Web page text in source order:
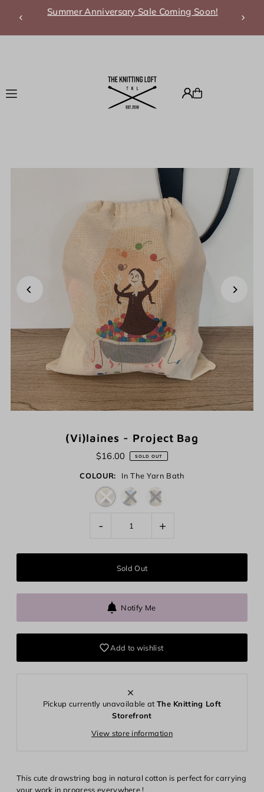
Translation missing: en.accessibility.skip_to_text
Summer Anniversary Sale Coming Soon!
(Vi)laines - Project Bag
$16.00 SOLD OUT
COLOUR: In The Yarn Bath
- +
Notify Me
Add to wishlist
Pickup currently unavailable at The Knitting Loft
Storefront
View store information
This cute drawstring bag in natural cotton is perfect for carrying
your work in progress everywhere !
view your previously saved items.